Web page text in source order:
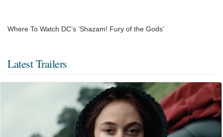
Where To Watch DC’s ‘Shazam! Fury of the Gods’
Latest Trailers